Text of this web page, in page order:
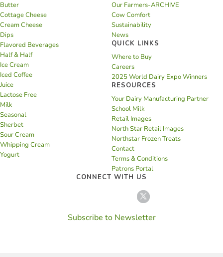
Butter
Cottage Cheese
Cream Cheese
Dips
Flavored Beverages
Half & Half
Ice Cream
Iced Coffee
Juice
Lactose Free
Milk
Seasonal
Sherbet
Sour Cream
Whipping Cream
Yogurt
Our Farmers-ARCHIVE
Cow Comfort
Sustainability
News
QUICK LINKS
Where to Buy
Careers
2025 World Dairy Expo Winners
RESOURCES
Your Dairy Manufacturing Partner
School Milk
Retail Images
North Star Retail Images
Northstar Frozen Treats
Contact
Terms & Conditions
Patrons Portal
CONNECT WITH US
Subscribe to Newsletter